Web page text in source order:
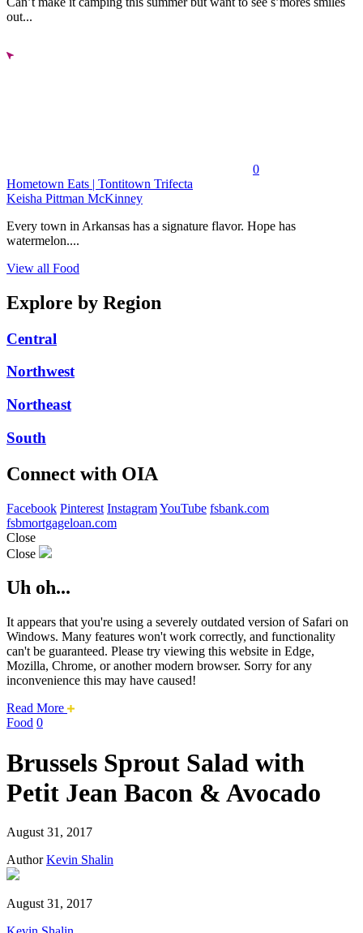
out...
0
Hometown Eats | Tontitown Trifecta
Keisha Pittman McKinney
Every town in Arkansas has a signature flavor. Hope has
watermelon....
View all Food
Explore by Region
Central
Northwest
Northeast
South
Connect with OIA
Facebook Pinterest InstagramYouTube fsbank.com
fsbmortgageloan.com
Close
Close
Uh oh...
It appears that you're using a severely outdated version of Safari on
Windows. Many features won't work correctly, and functionality
can't be guaranteed. Please try viewing this website in Edge,
Mozilla, Chrome, or another modern browser. Sorry for any
inconvenience this may have caused!
Read More about
issue.
Food 0
Brussels Sprout Salad with
Petit Jean Bacon & Avocado
August 31, 2017
Author Kevin Shalin
August 31, 2017